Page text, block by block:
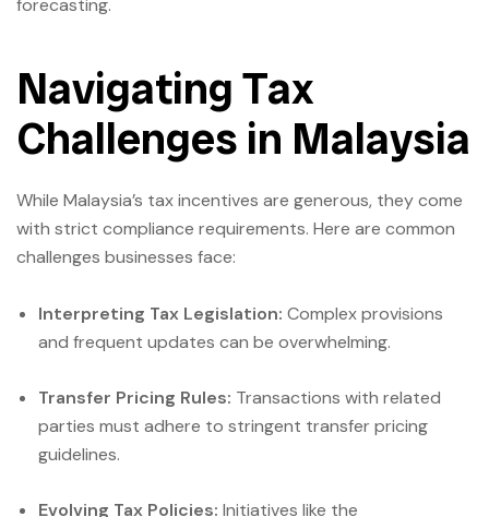
forecasting.
Navigating Tax
Challenges in Malaysia
While Malaysia’s tax incentives are generous, they come
with strict compliance requirements. Here are common
challenges businesses face:
Interpreting Tax Legislation: Complex provisions
and frequent updates can be overwhelming.
Transfer Pricing Rules: Transactions with related
parties must adhere to stringent transfer pricing
guidelines.
Evolving Tax Policies: Initiatives like the